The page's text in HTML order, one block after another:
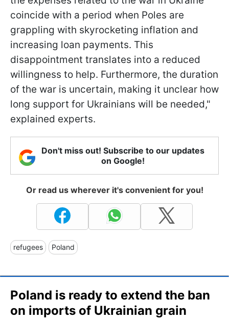
coincide with a period when Poles are
grappling with skyrocketing inflation and
increasing loan payments. This
disappointment translates into a reduced
willingness to help. Furthermore, the duration
of the war is uncertain, making it unclear how
long support for Ukrainians will be needed,"
explained experts.
Don't miss out! Subscribe to our updates
on Google!
Or read us wherever it's convenient for you!
refugees Poland
Poland is ready to extend the ban
on imports of Ukrainian grain